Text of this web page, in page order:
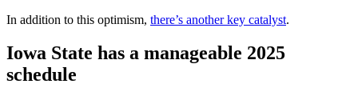
In addition to this optimism, there’s another key catalyst.
Iowa State has a manageable 2025
schedule